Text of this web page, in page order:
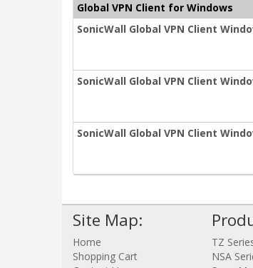
Global VPN Client for Windows
SonicWall Global VPN Client
SonicWall Global VPN Client
SonicWall Global VPN Client
Site Map:
Home
Shopping Cart
TZ
NSA